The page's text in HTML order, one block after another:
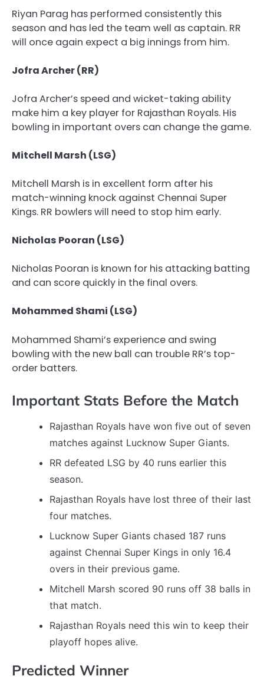
Riyan Parag has performed consistently this
season and has led the team well as captain. RR
will once again expect a big innings from him.
Jofra Archer (RR)
Jofra Archer’s speed and wicket-taking ability
make him a key player for Rajasthan Royals. His
bowling in important overs can change the game.
Mitchell Marsh (LSG)
Mitchell Marsh is in excellent form after his
match-winning knock against Chennai Super
Kings. RR bowlers will need to stop him early.
Nicholas Pooran (LSG)
Nicholas Pooran is known for his attacking batting
and can score quickly in the final overs.
Mohammed Shami (LSG)
Mohammed Shami’s experience and swing
bowling with the new ball can trouble RR’s top-
order batters.
Important Stats Before the Match
Rajasthan Royals have won five out of seven
matches against Lucknow Super Giants.
RR defeated LSG by 40 runs earlier this
season.
Rajasthan Royals have lost three of their last
four matches.
Lucknow Super Giants chased 187 runs
against Chennai Super Kings in only 16.4
overs in their previous game.
Mitchell Marsh scored 90 runs off 38 balls in
that match.
Rajasthan Royals need this win to keep their
playoff hopes alive.
Predicted Winner